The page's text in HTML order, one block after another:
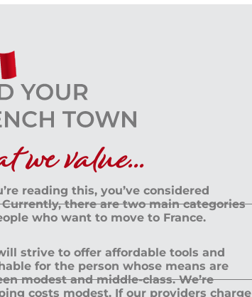
we value...
reading this, you’ve considered
there are two main categories
who want to move to France.
strive to offer affordable tools and
for the person whose means are
modest and middle-class. We’re
costs modest. If our providers charge